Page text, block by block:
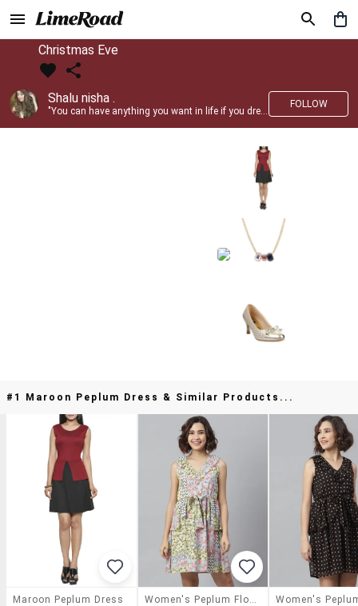
Christmas Eve
Shalu nisha .
"You can have anything you want in life if you dress for it." —Edith Head
FOLLOW
#1 Maroon Peplum Dress & Similar Products...
Maroon Peplum Dress